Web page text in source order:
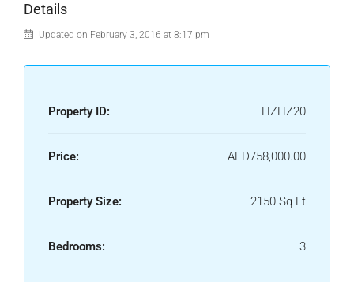
Details
Updated on February 3, 2016 at 8:17 pm
Property ID: HZHZ20
Price: AED758,000.00
Property Size: 2150 Sq Ft
Bedrooms: 3